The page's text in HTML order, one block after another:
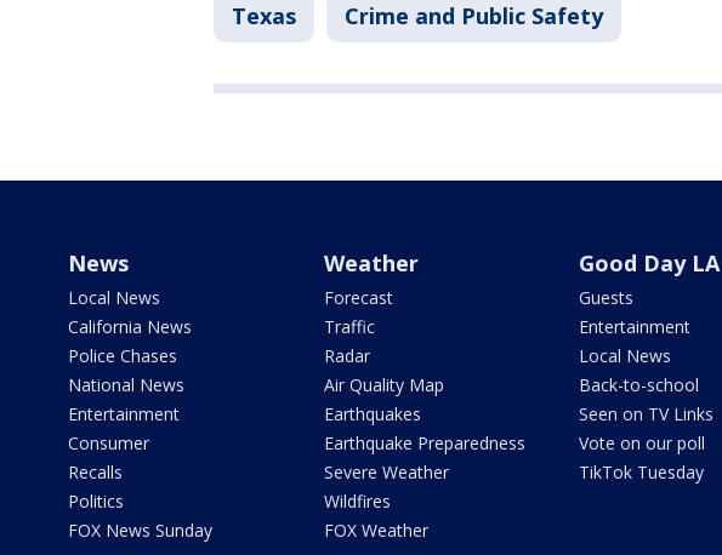
Texas Crime and Public Safety
News
Local News
California News
Police Chases
National News
Entertainment
Consumer
Recalls
Politics
FOX News Sunday
Weather
Forecast
Traffic
Radar
Air Quality Map
Earthquakes
Earthquake Preparedness
Severe Weather
Wildfires
FOX Weather
Good Day LA
Guests
Entertainment
Local News
Back-to-school
Seen on TV Links
Vote on our poll
TikTok Tuesday